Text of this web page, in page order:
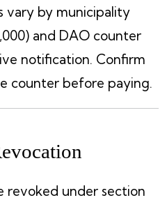
vary by municipality
and DAO counter
notification. Confirm
counter before paying.
revoked under section